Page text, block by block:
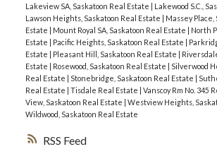
RSS
Lakeview SA, Saskatoon Real Estate | Lakewood S.C.,
Lawson Heights, Saskatoon Real Estate | Massey Place,
Estate | Mount Royal SA, Saskatoon Real Estate | North
Estate | Pacific Heights, Saskatoon Real Estate |
Estate | Pleasant Hill, Saskatoon Real Estate |
Estate | Rosewood, Saskatoon Real Estate | Silverwood
Real Estate | Stonebridge, Saskatoon Real Estate |
Real Estate | Tisdale Real Estate | Vanscoy Rm No. 345
View, Saskatoon Real Estate | Westview Heights,
Wildwood, Saskatoon Real Estate